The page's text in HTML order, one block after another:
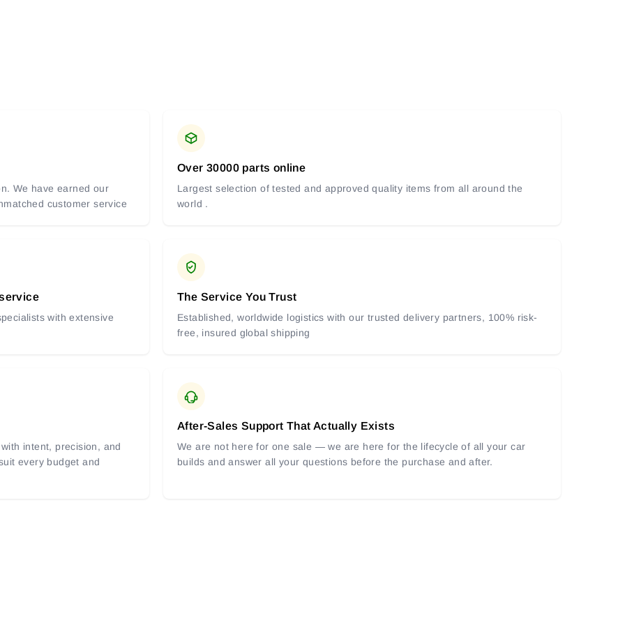
We have earned our
customer service
Over 30000 parts online
Largest selection of tested and approved quality items from all around the
world .
with extensive
The Service You Trust
Established, worldwide logistics with our trusted delivery partners, 100% risk-
free, insured global shipping
intent, precision, and
every budget and
After-Sales Support That Actually Exists
We are not here for one sale — we are here for the lifecycle of all your car
builds and answer all your questions before the purchase and after.